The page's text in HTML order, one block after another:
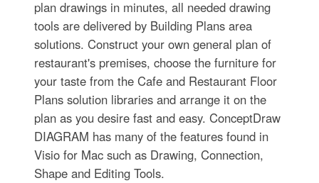
plan drawings in minutes, all needed drawing
tools are delivered by Building Plans area
solutions. Construct your own general plan of
restaurant's premises, choose the furniture for
your taste from the Cafe and Restaurant Floor
Plans solution libraries and arrange it on the
plan as you desire fast and easy. ConceptDraw
DIAGRAM has many of the features found in
Visio for Mac such as Drawing, Connection,
Shape and Editing Tools.